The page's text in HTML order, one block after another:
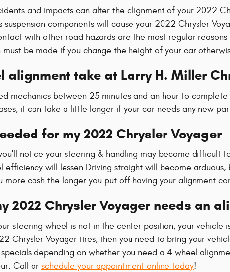
and impacts can alter the alignment of your 2022
suspension components will cause your 2022 Chrysler
with other road hazards are the most regular
must be made if you change the height of your car
alignment take at Larry H. Miller
mechanics between 25 minutes and an hour to
it can take a little longer if your car needs any new
for my 2022 Chrysler Voyager
notice your steering & handling may become
efficiency will lessen Driving straight will become
more cash the longer you put off having your alignment
2022 Chrysler Voyager needs an
steering wheel is not in the center position, your
Chrysler Voyager tires, then you need to bring your
depending on whether you need a 4 wheel
Call or schedule your appointment online today!